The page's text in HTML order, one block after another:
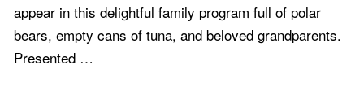
appear in this delightful family program full of polar
bears, empty cans of tuna, and beloved grandparents.
Presented …